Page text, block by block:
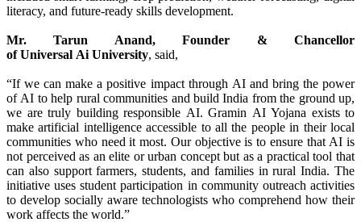
literacy, and future-ready skills development.
Mr. Tarun Anand, Founder & Chancellor
ofUniversal Ai University, said,
“If we can make a positive impact through AIand bring the power
of AI to help rural communities and build India from the ground up,
we are truly building responsible AI. Gramin AI Yojana exists to
make artificial intelligence accessible to all the people in their local
communities who need it most. Our objective is to ensure that AI is
not perceived as an elite or urban concept but as a practical tool that
can also support farmers, students, and families inrural India. The
initiative uses student participation in community outreach activities
to develop socially aware technologists who comprehend how their
work affects the world.”